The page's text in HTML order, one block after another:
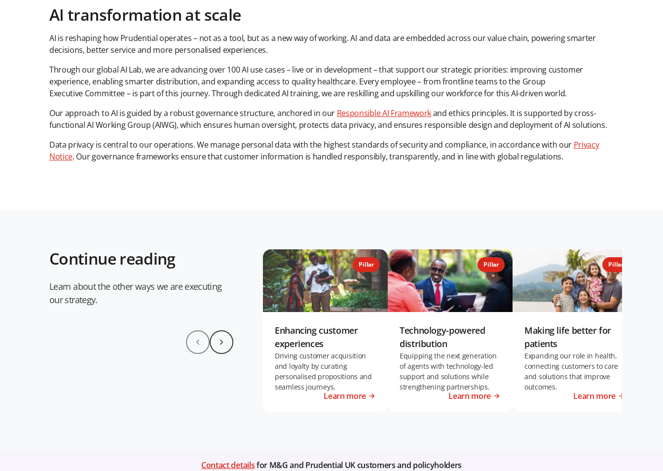
AI transformation at scale
AI is reshaping how Prudential operates – not as a tool, but as a new way of working. AI and data are embedded across our value chain, powering smarter
decisions, better service and more personalised experiences.
Through our global AI Lab, we are advancing over 100 AI use cases – live or in development – that support our strategic priorities: improving customer
experience, enabling smarter distribution, and expanding access to quality healthcare. Every employee – from frontline teams to the Group
Executive Committee – is part of this journey. Through dedicated AI training, we are reskilling and upskilling our workforce for this AI-driven world.
Our approach to AI is guided by a robust governance structure, anchored in our Responsible AI Frameworkand ethics principles. It is supported by cross-
functional AI Working Group (AIWG), which ensures human oversight, protects data privacy, and ensures responsible design and deployment of AI solutions.
Data privacy is central to our operations. We manage personal data with the highest standards of security and compliance, in accordance with our Privacy
Notice. Our governance frameworks ensure that customer information is handled responsibly, transparently, and in line with global regulations.
Continue reading
Learn about the other ways we are executing
our strategy.
Pillar
Enhancing customer
experiences
Driving customer acquisition
and loyalty by curating
personalised propositions and
seamless journeys.
Learn more
Pillar
Technology-powered
distribution
Equipping the next generation
of agents with technology-led
support and solutions while
strengthening partnerships.
Learn more
Pillar
Making life better for
patients
Expanding our role in health,
connecting customers to care
and solutions that improve
outcomes.
Learn more
Contact detailsfor M&G and Prudential UK customers and policyholders